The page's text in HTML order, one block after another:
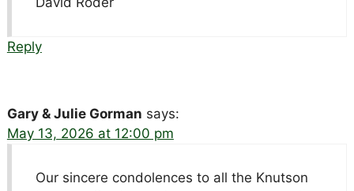
Reply
Gary & Julie Gorman says:
May 13, 2026 at 12:00 pm
Our sincere condolences to all the Knutson